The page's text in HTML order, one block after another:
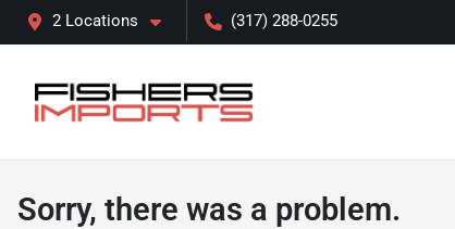
2 Locations (317) 288-0255
Sorry, there was a problem.